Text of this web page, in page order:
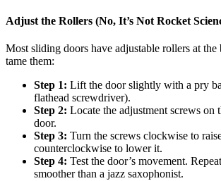
Adjust the Rollers (No, It’s Not Rocket
Most sliding doors have adjustable rollers at the
tame them:
Step 1: Lift the door slightly with a pry
flathead screwdriver).
Step 2: Locate the adjustment screws on
door.
Step 3: Turn the screws clockwise to
counterclockwise to lower it.
Step 4: Test the door’s movement.
smoother than a jazz saxophonist.